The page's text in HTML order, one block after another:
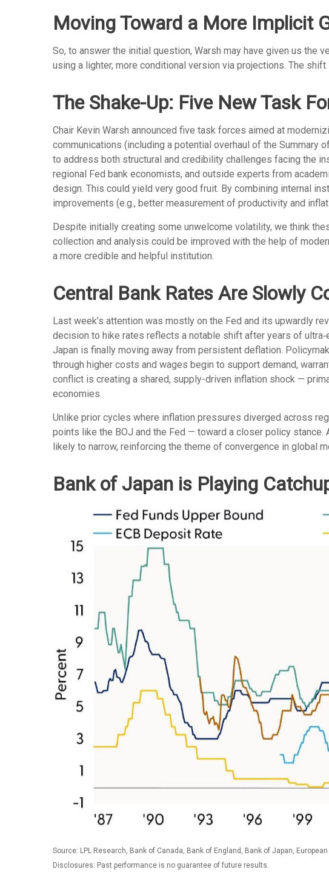
Moving Toward a More Implicit
So, to answer the initial question, Warsh may have given us the
using a lighter, more conditional version via projections. The
The Shake-Up: Five New Task
Chair Kevin Warsh announced five task forces aimed at
communications (including a potential overhaul of the
to address both structural and credibility challenges facing the
regional Fed bank economists, and outside experts from
design. This could yield very good fruit. By combining internal
improvements (e.g., better measurement of productivity and
Despite initially creating some unwelcome volatility, we think
collection and analysis could be improved with the help of
a more credible and helpful institution.
Central Bank Rates Are Slowly
Last week’s attention was mostly on the Fed and its upwardly
decision to hike rates reflects a notable shift after years of
Japan is finally moving away from persistent deflation.
through higher costs and wages begin to support demand,
conflict is creating a shared, supply-driven inflation shock —
economies.
Unlike prior cycles where inflation pressures diverged across
points like the BOJ and the Fed — toward a closer policy
likely to narrow, reinforcing the theme of convergence in global
Bank of Japan is Playing
Source: LPL Research, Bank of Canada, Bank of England, Bank of Japan,
Disclosures: Past performance is no guarantee of future results.